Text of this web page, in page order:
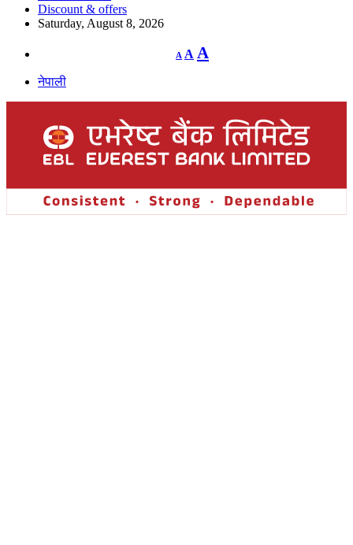
Discount & offers
Saturday, August 8, 2026
A
Decrease
font
A Reset
font
A
नेपाली